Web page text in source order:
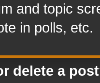
and topic
in polls, etc.
delete a